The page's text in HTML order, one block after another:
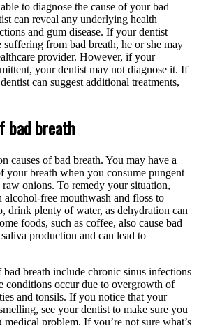
to diagnose the cause of your bad
can reveal any underlying health
and gum disease. If your dentist
suffering from bad breath, he or she may
provider. However, if your
your dentist may not diagnose it. If
can suggest additional treatments,
bad breath
causes of bad breath. You may have a
your breath when you consume pungent
onions. To remedy your situation,
free mouthwash and floss to
drink plenty of water, as dehydration can
foods, such as coffee, also cause bad
production and can lead to
bad breath include chronic sinus infections
conditions occur due to overgrowth of
and tonsils. If you notice that your
see your dentist to make sure you
problem. If you’re not sure what’s